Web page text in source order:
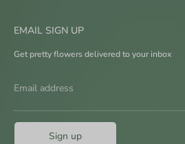
EMAIL SIGN UP
Get pretty flowers delivered to your inbox
Email address
Sign up